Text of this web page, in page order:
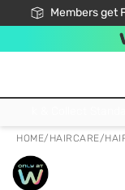
Members get
HOME/ HAIRCARE/